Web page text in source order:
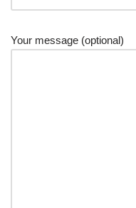
Your message (optional)